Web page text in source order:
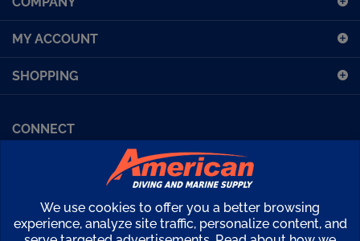
our
newsletter
MY ACCOUNT
SHOPPING
Facebook (Sport Diving)American Diving TVFinancing
Kirby Morgan Bulletins
Copyright ©2026 American Diving Supply.
We use cookies to offer you a better browsing
experience, analyze site traffic, personalize content, and